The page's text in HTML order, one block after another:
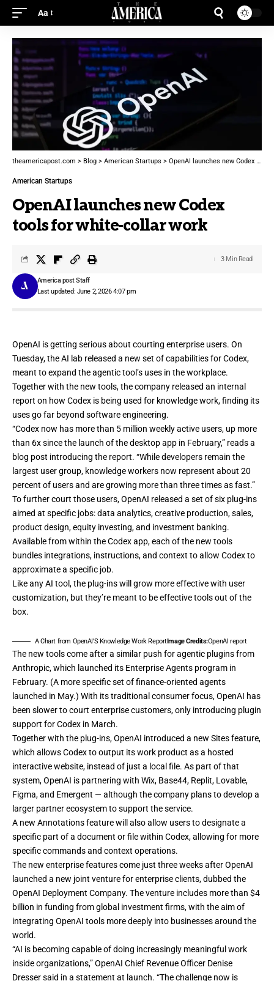
Aa
theamericapost.com > Blog > American Startups > OpenAI launches new Codex tools for white-collar work
American Startups
OpenAI launches new Codex
tools for white-collar work
Last updated: June 2, 2026 4:07 pm
America post Staff
3 Min Read
OpenAI is getting serious about courting enterprise users. On
Tuesday, the AI lab released a new set of capabilities for Codex,
meant to expand the agentic tool’s uses in the workplace.
Together with the new tools, the company released an internal
report on how Codex is being used for knowledge work, finding its
uses go far beyond software engineering.
“Codex now has more than 5 million weekly active users, up more
than 6x since the launch of the desktop app in February,” readsa
blog post introducing the report. “While developers remain the
largest user group, knowledge workers now represent about 20
percent of users and are growing more than three times as fast.”
To further court those users, OpenAI released a set of six plug-ins
aimed at specific jobs: data analytics, creative production, sales,
product design, equity investing, and investment banking.
Available fromwithin the Codex app, each of the new tools
bundles integrations, instructions, and context to allow Codex to
approximate a specific job.
Like any AI tool, the plug-ins will grow more effective with user
customization, but they’re meant to be effective tools out of the
box.
A Chart from OpenAI’S Knowledge Work ReportImage Credits:OpenAI report
The new tools come after a similar push for agentic plugins from
Anthropic, which launched its Enterprise Agents program in
February. (A more specific set of finance-oriented agents
launched in May.) With its traditional consumer focus, OpenAI has
been slower to court enterprise customers, only introducing plugin
support for Codex in March.
Together with the plug-ins, OpenAI introduced a new Sites feature,
which allows Codex to output its work product as a hosted
interactive website, instead of just a local file. As part of that
system, OpenAI is partnering with Wix, Base44, Replit, Lovable,
Figma, and Emergent — although the company plans to develop a
larger partner ecosystem to support the service.
A new Annotations feature will also allow users to designate a
specific part of a document or file within Codex, allowing for more
specific commands and context operations.
The new enterprise features come just three weeks after OpenAI
launched a new joint venture for enterprise clients, dubbed the
OpenAI Deployment Company. The venture includes more than $4
billion in funding from global investment firms, with the aim of
integrating OpenAI tools more deeply into businesses around the
world.
“AI is becoming capable of doing increasingly meaningful work
inside organizations,” OpenAI Chief Revenue Officer Denise
Dresser said in a statement at launch. “The challenge now is